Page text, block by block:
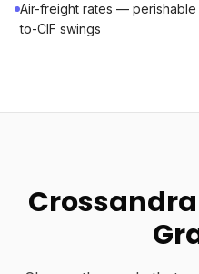
Air-freight rates —
to-CIF swings